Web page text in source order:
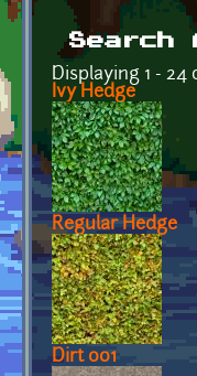
Search
Displaying 1 - 24
Ivy Hedge
Regular Hedge
Dirt 001